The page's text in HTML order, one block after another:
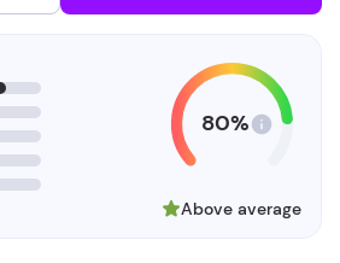
80%
Above average